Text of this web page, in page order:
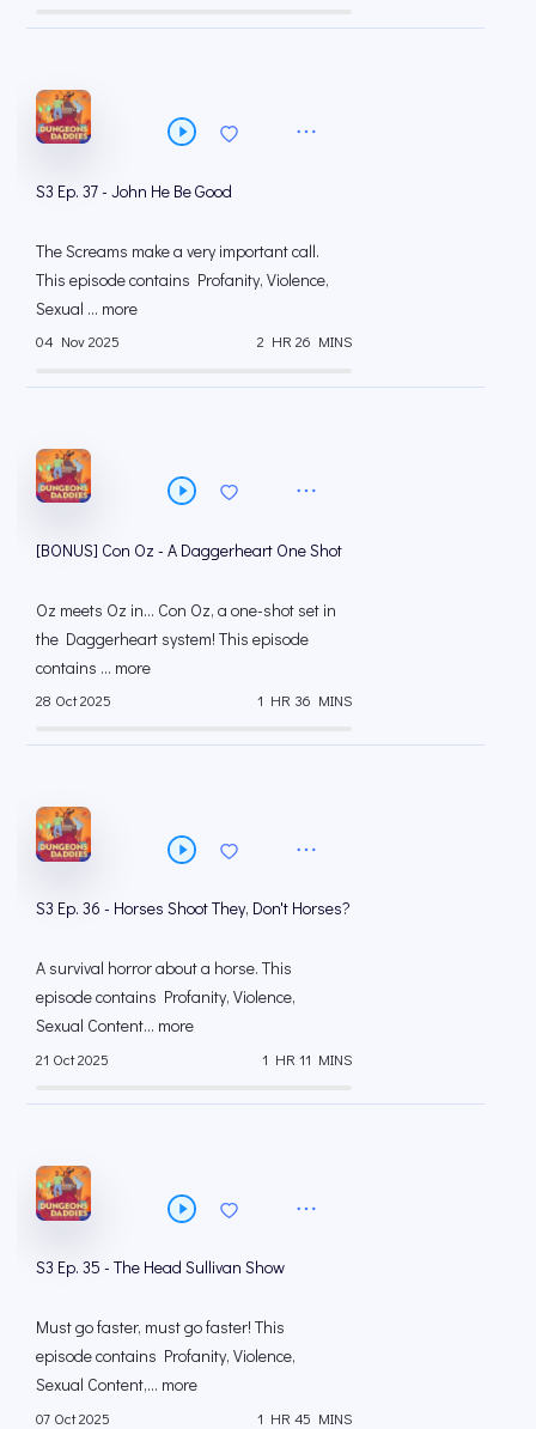
S3 Ep. 37 - John He Be Good
The Screams make a very important call.
This episode contains Profanity, Violence,
Sexual ... more
04 Nov 2025 2 HR 26 MINS
[BONUS] Con Oz - A Daggerheart One Shot
Oz meets Oz in... Con Oz, a one-shot set in
the Daggerheart system! This episode
contains ... more
28 Oct 2025 1 HR 36 MINS
S3 Ep. 36 - Horses Shoot They, Don't Horses?
A survival horror about a horse. This
episode contains Profanity, Violence,
Sexual Content... more
21 Oct 2025 1 HR 11 MINS
S3 Ep. 35 - The Head Sullivan Show
Must go faster, must go faster! This
episode contains Profanity, Violence,
Sexual Content,... more
07 Oct 2025 1 HR 45 MINS